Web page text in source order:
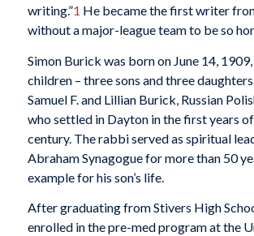
writing.”1 He became the first writer
without a major-league team to be so
Simon Burick was born on June 14,
children – three sons and three
Samuel F. and Lillian Burick, Russian
who settled in Dayton in the first years
century. The rabbi served as spiritual
Abraham Synagogue for more than 50
example for his son’s life.
After graduating from Stivers High
enrolled in the pre-med program at the